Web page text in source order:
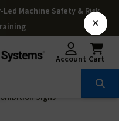
Machine Safety & Risk
Account Cart
Signs
×